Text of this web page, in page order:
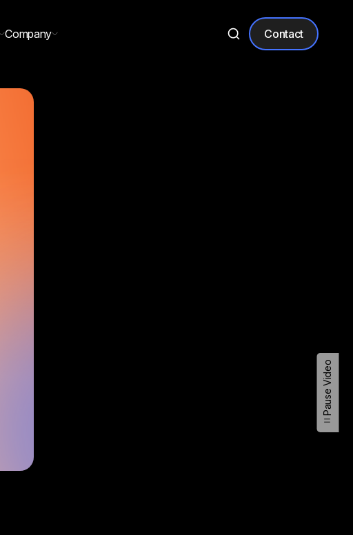
Company Contact
Pause Video